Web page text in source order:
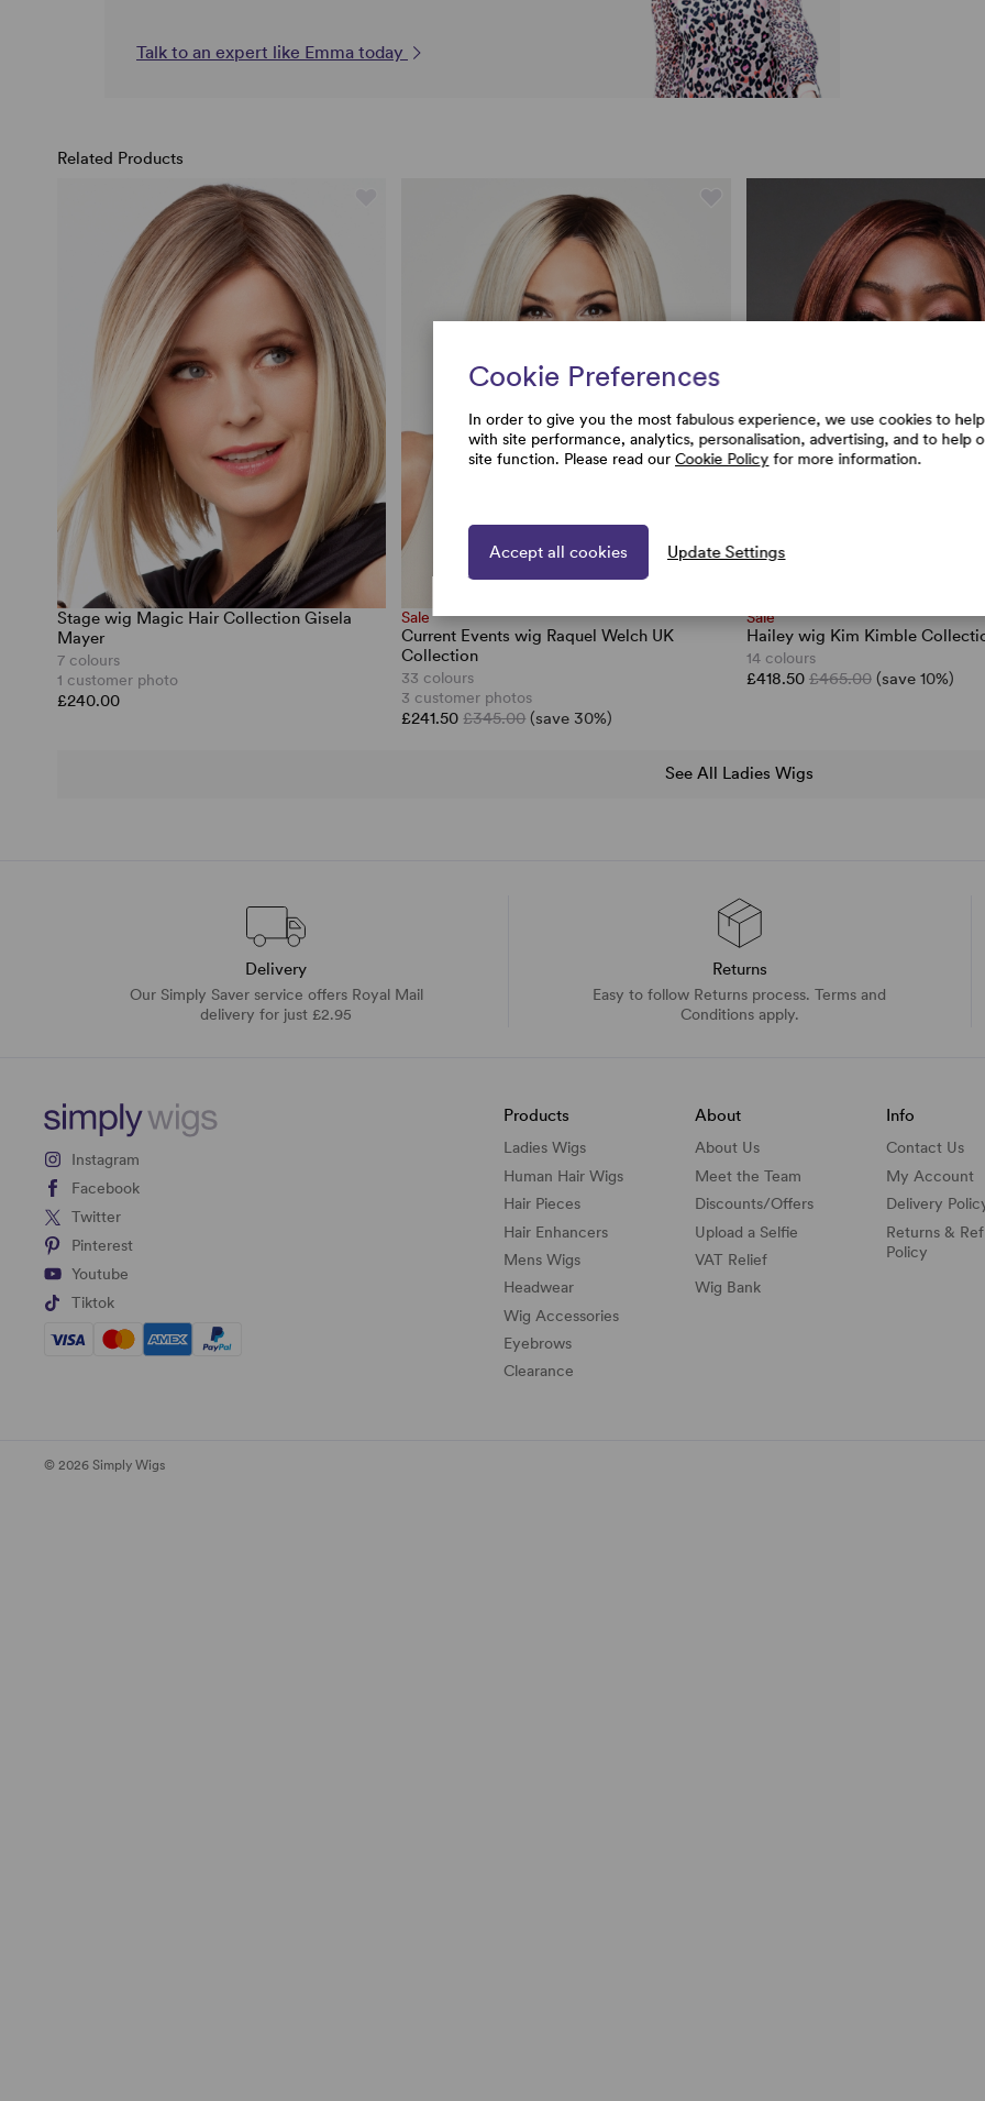
Talk to an expert like Emma today
Related Products
Stage wig Magic Hair Collection Gisela
Mayer
7 colours
1 customer photo
£240.00
Sale
Current Events wig Raquel Welch UK
Collection
33 colours
3 customer photos
£241.50£345.00 (save 30%)
Sale
Hailey wig Kim Kimble
14 colours
£418.50 £465.00 (save 10%)
See All Ladies Wigs
Delivery
Our Simply Saver service offers Royal Mail
delivery for just £2.95
Returns
Easy to follow Returns process. Terms and
Conditions apply.
Instagram
Facebook
Twitter
Pinterest
Youtube
Tiktok
Products
Ladies Wigs
Human Hair Wigs
Hair Pieces
Hair Enhancers
Mens Wigs
Headwear
Wig Accessories
Eyebrows
Clearance
About
About Us
Meet the Team
Discounts/Offers
Upload a Selfie
VAT Relief
Wig Bank
Info
Contact Us
My Account
Delivery
Returns &
Policy
© 2026 Simply Wigs
Cookie Preferences
In order to give you the most fabulous experience, we use cookies to help
with site performance, analytics, personalisation, advertising, and to help
site function. Please read our Cookie Policy for more information.
Accept all cookies Update Settings